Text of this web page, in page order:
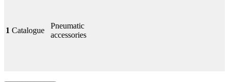
1 Catalogue
Pneumatic
accessories